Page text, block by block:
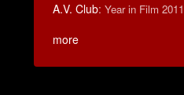
A.V. Club: Year in Film 2011
more